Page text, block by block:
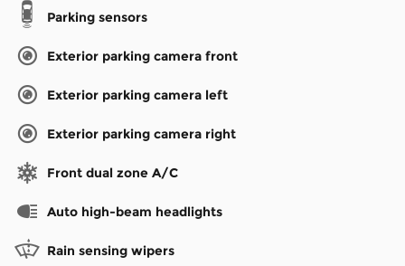
Parking sensors
Exterior parking camera front
Exterior parking camera left
Exterior parking camera right
Front dual zone A/C
Auto high-beam headlights
Rain sensing wipers